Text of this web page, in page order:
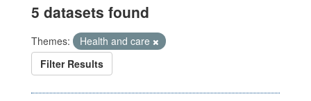
5 datasets found
Themes:
Health and care
Filter Results